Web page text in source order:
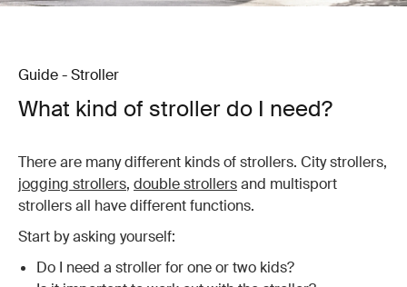
Guide - Stroller
What kind of stroller do I need?
There are many different kinds of strollers. City strollers,
jogging strollers, double strollersand multisport
strollers all have different functions.
Start by asking yourself:
Do I need a stroller for one or two kids?